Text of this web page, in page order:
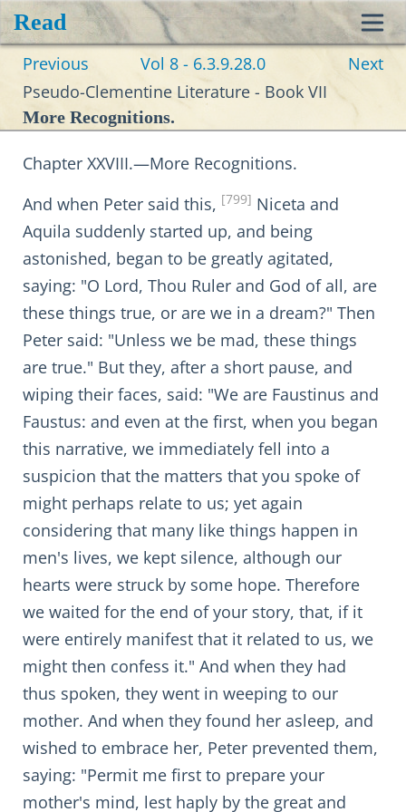
Read
Previous Vol 8 - 6.3.9.28.0
Next
Pseudo-Clementine Literature - Book VII
More Recognitions.
Chapter XXVIII.—More Recognitions.
And when Peter said this, [799] Niceta and
Aquila suddenly started up, and being
astonished, began to be greatly agitated,
saying: "O Lord, Thou Ruler and God of all, are
these things true, or are we in a dream?" Then
Peter said: "Unless we be mad, these things
are true." But they, after a short pause, and
wiping their faces, said: "We are Faustinus and
Faustus: and even at the first, when you began
this narrative, we immediately fell into a
suspicion that the matters that you spoke of
might perhaps relate to us; yet again
considering that many like things happen in
men's lives, we kept silence, although our
hearts were struck by some hope. Therefore
we waited for the end of your story, that, if it
were entirely manifest that it related to us, we
might then confess it." And when they had
thus spoken, they went in weeping to our
mother. And when they found her asleep, and
wished to embrace her, Peter prevented them,
saying: "Permit me first to prepare your
mother's mind, lest haply by the great and